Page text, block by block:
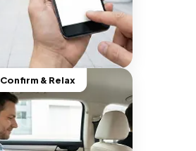
Confirm & Relax